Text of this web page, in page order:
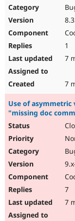
1
7
7
Use of asymmetric
"missing doc
7
7